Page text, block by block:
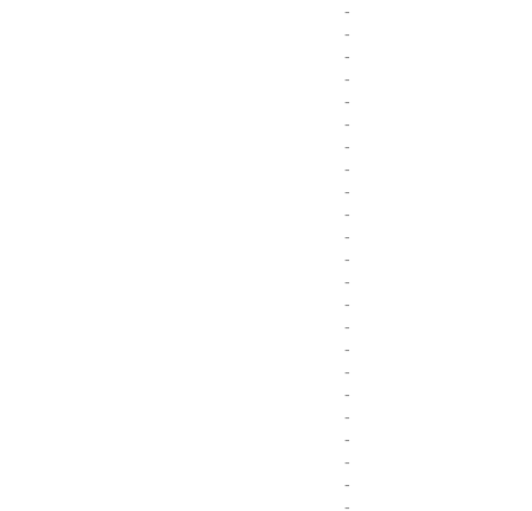
-
-
-
-
-
-
-
-
-
-
-
-
-
-
-
-
-
-
-
-
-
-
-